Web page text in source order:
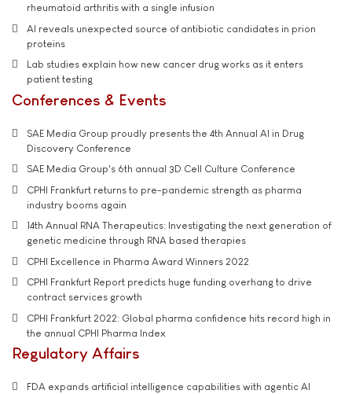
rheumatoid arthritis with a single infusion
AI reveals unexpected source of antibiotic candidates in prion
proteins
Lab studies explain how new cancer drug works as it enters
patient testing
Conferences & Events
SAE Media Group proudly presents the 4th Annual AI in Drug
Discovery Conference
SAE Media Group's 6th annual 3D Cell Culture Conference
CPHI Frankfurt returns to pre-pandemic strength as pharma
industry booms again
14th Annual RNA Therapeutics: Investigating the next generation of
genetic medicine through RNA based therapies
CPHI Excellence in Pharma Award Winners 2022
CPHI Frankfurt Report predicts huge funding overhang to drive
contract services growth
CPHI Frankfurt 2022: Global pharma confidence hits record high in
the annual CPHI Pharma Index
Regulatory Affairs
FDA expands artificial intelligence capabilities with agentic AI